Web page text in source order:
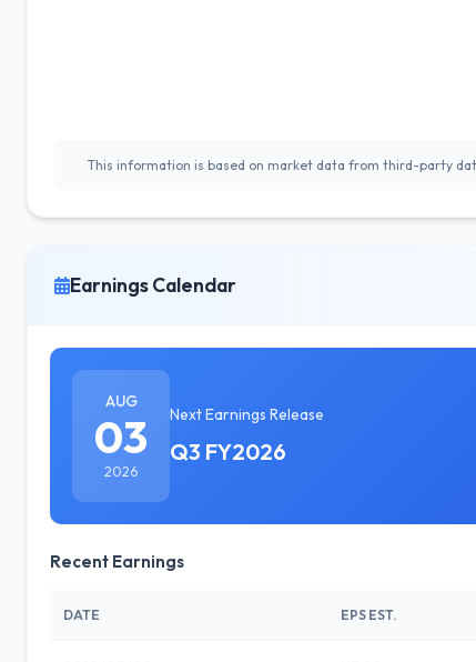
This information is based on market data from third-party
Earnings Calendar
AUG
03
2026
Next Earnings Release
Q3 FY2026
Recent Earnings
DATE EPS EST.